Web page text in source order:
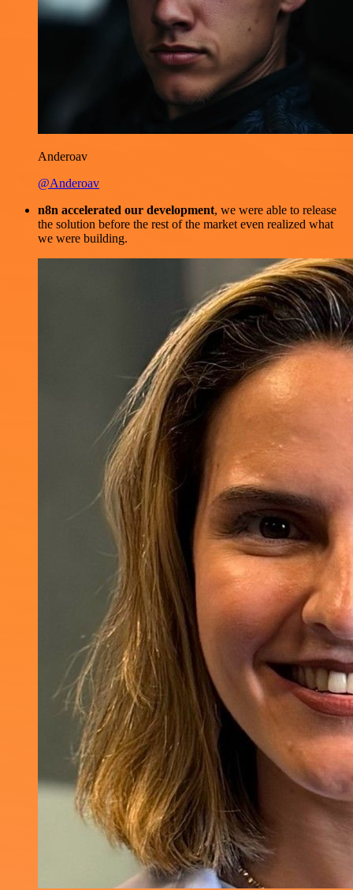
Anderoav
@Anderoav
n8n accelerated our development, we were able to release
the solution before the rest of the market even realized what
we were building.